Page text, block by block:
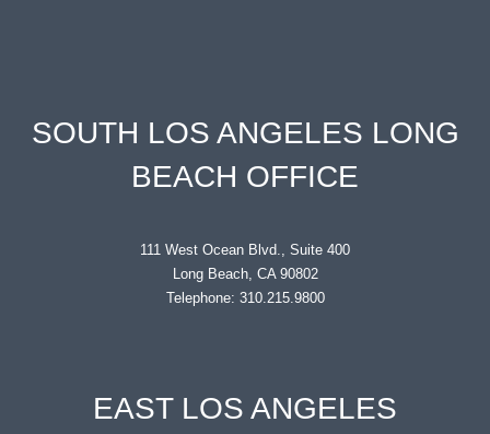
SOUTH LOS ANGELES LONG
BEACH OFFICE
111 West Ocean Blvd., Suite 400
Long Beach, CA 90802
Telephone: 310.215.9800
EAST LOS ANGELES